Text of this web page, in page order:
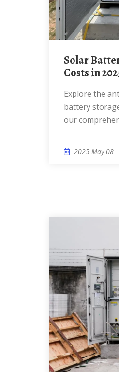
Solar Battery Storage System
Costs in
Explore the anticipated costs of solar
battery
our
2025 May 08